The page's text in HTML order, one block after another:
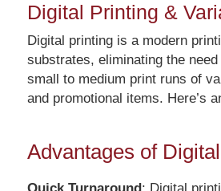
Digital Printing &
Digital printing is a modern
substrates, eliminating the
small to medium print runs of
and promotional items. Here’s
Advantages of